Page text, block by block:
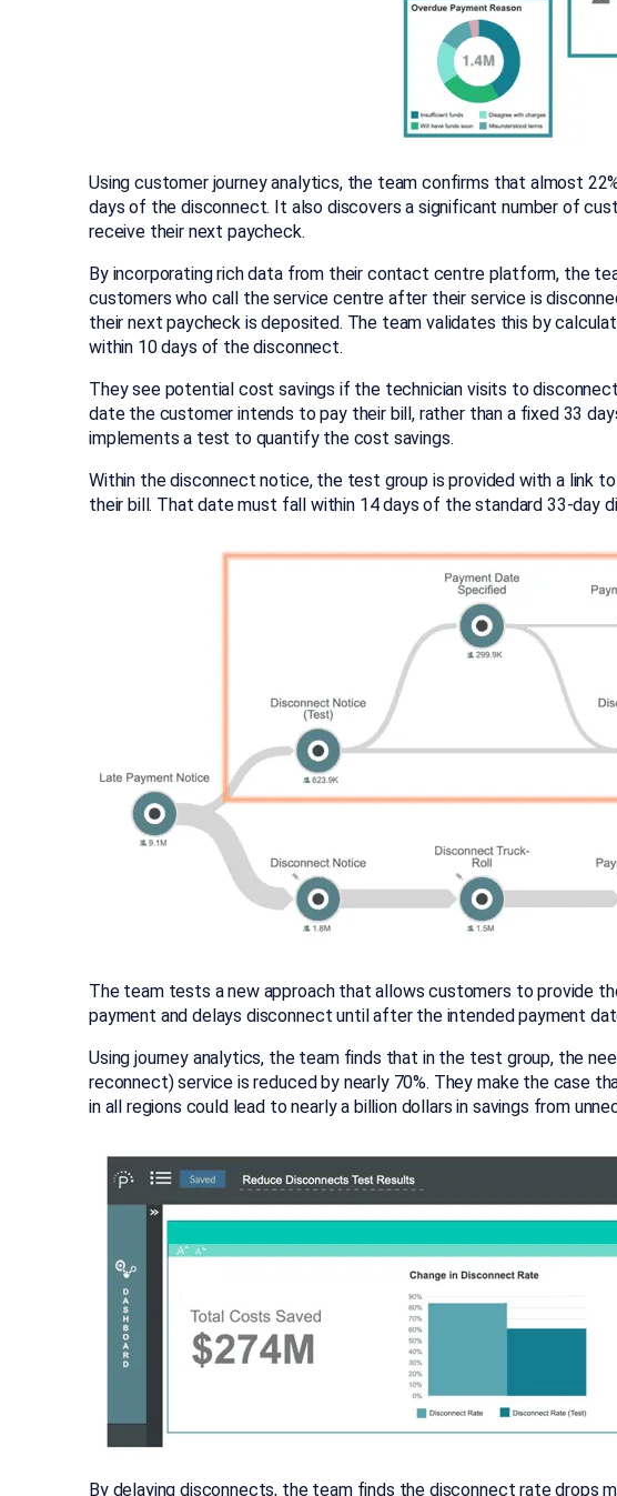
Using customer journey analytics, the team confirms that almost
days of the disconnect. It also discovers a significant number of
receive their next paycheck.
By incorporating rich data from their contact centre platform, the
customers who call the service centre after their service is
their next paycheck is deposited. The team validates this by
within 10 days of the disconnect.
They see potential cost savings if the technician visits to
date the customer intends to pay their bill, rather than a fixed 33
implements a test to quantify the cost savings.
Within the disconnect notice, the test group is provided with a link
their bill. That date must fall within 14 days of the standard 33-day
The team tests a new approach that allows customers to provide
payment and delays disconnect until after the intended payment
Using journey analytics, the team finds that in the test group, the
reconnect) service is reduced by nearly 70%. They make the case
in all regions could lead to nearly a billion dollars in savings from
By delaying disconnects, the team finds the disconnect rate drops